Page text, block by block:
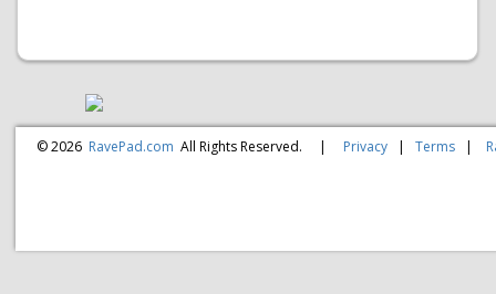
© 2026 RavePad.com All Rights Reserved. | Privacy |Terms |